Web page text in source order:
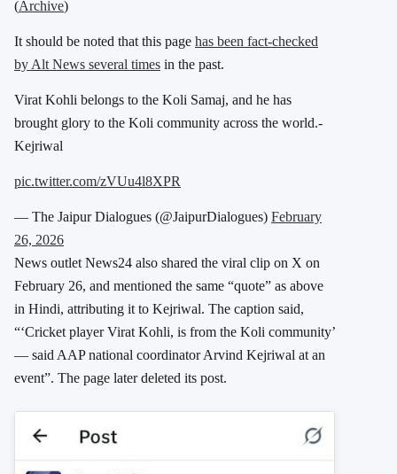
(Archive)
It should be noted that this page has been fact-checked
by Alt News several times in the past.
Virat Kohli belongs to the Koli Samaj, and he has
brought glory to the Koli community across the world.-
Kejriwal
pic.twitter.com/zVUu4l8XPR
— The Jaipur Dialogues (@JaipurDialogues) February
26, 2026
News outlet News24 also shared the viral clip on X on
February 26, and mentioned the same “quote” as above
in Hindi, attributing it to Kejriwal. The caption said,
“‘Cricket player Virat Kohli, is from the Koli community’
— said AAP national coordinator Arvind Kejriwal at an
event”. The page later deleted its post.